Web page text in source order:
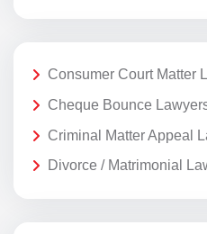
Consumer Court Matter
Cheque Bounce
Criminal Matter Appeal
Divorce / Matrimonial